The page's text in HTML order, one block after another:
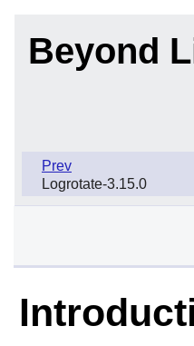
Beyond
Prev
Logrotate-3.15.0